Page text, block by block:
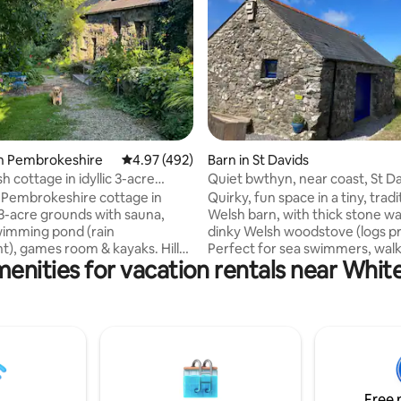
138 reviews
Pembrokeshire 4.97 out of 5 average rating, 492 reviews
4.97 (492)
cottage in idyllic 3-acre
cottage in
acre grounds with sauna,
pond (rain
games room & kayaks. Hill
doorstep, stunning beaches
nearby. Stargaze from a
coffee machine. Covered
area with firepit & bbq.
Barn in St Davids
Quiet bwthyn, near coast, St
Quirky, fun space in a tiny,
Welsh barn, with thick stone
dinky Welsh woodstove (logs
Perfect for sea swimmers,
spotters, bird watchers and
Cycles and surf boards to
Whitesandsbeach, 15 to the
We supply bread, butter, eggs,
coffee, tea and sugar for your
for vacation rentals near